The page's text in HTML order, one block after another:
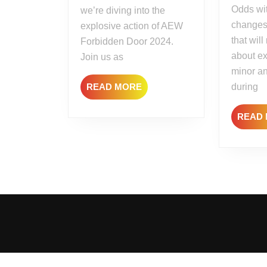
we’re diving into the
explosive action of AEW
Forbidden Door 2024.
Join us as
READ MOREREAD
MORE
Odds
that will
about
minor
during
READ